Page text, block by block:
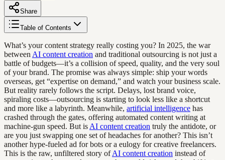
Share
Table of Contents
What’s your content strategy really costing you? In 2025, the war
between AI content creation and traditional outsourcing is not just a
battle of budgets—it’s a collision of speed, quality, and the very soul
of your brand. The promise was always simple: ship your words
overseas, get “expertise on demand,” and watch your business scale.
But reality rarely follows the script. Delays, lost brand voice,
spiraling costs—outsourcing is starting to look less like a shortcut
and more like a labyrinth. Meanwhile, artificial intelligence has
crashed through the gates, offering automated content writing at
machine-gun speed. But is AI content creation truly the antidote, or
are you just swapping one set of headaches for another? This isn’t
another hype-fueled ad for bots or a eulogy for creative freelancers.
This is the raw, unfiltered story ofAI content creation instead of